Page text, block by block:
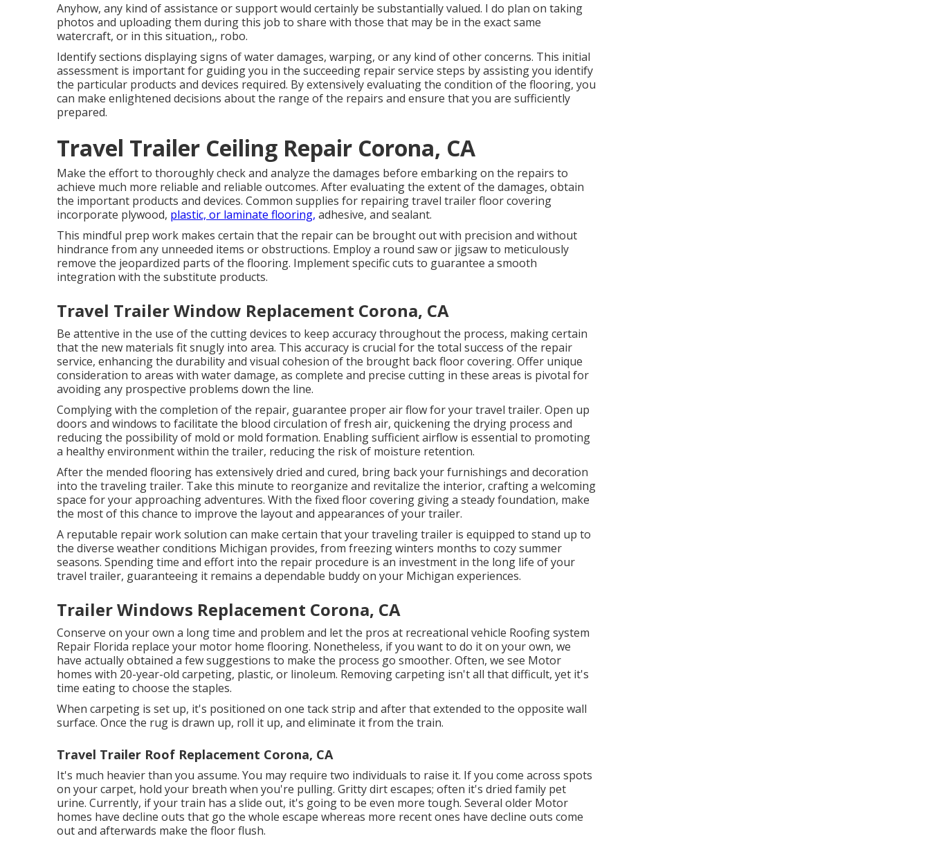
Anyhow, any kind of assistance or support would certainly be substantially valued. I do plan on taking
photos and uploading them during this job to share with those that may be in the exact same
watercraft, or in this situation,, robo.
Identify sections displaying signs of water damages, warping, or any kind of other concerns. This initial
assessment is important for guiding you in the succeeding repair service steps by assisting you identify
the particular products and devices required. By extensively evaluating the condition of the flooring, you
can make enlightened decisions about the range of the repairs and ensure that you are sufficiently
prepared.
Travel Trailer Ceiling Repair Corona, CA
Make the effort to thoroughly check and analyze the damages before embarking on the repairs to
achieve much more reliable and reliable outcomes. After evaluating the extent of the damages, obtain
the important products and devices. Common supplies for repairing travel trailer floor covering
incorporate plywood, plastic, or laminate flooring, adhesive, and sealant.
This mindful prep work makes certain that the repair can be brought out with precision and without
hindrance from any unneeded items or obstructions. Employ a round saw or jigsaw to meticulously
remove the jeopardized parts of the flooring. Implement specific cuts to guarantee a smooth
integration with the substitute products.
Travel Trailer Window Replacement Corona, CA
Be attentive in the use of the cutting devices to keep accuracy throughout the process, making certain
that the new materials fit snugly into area. This accuracy is crucial for the total success of the repair
service, enhancing the durability and visual cohesion of the brought back floor covering. Offer unique
consideration to areas with water damage, as complete and precise cutting in these areas is pivotal for
avoiding any prospective problems down the line.
Complying with the completion of the repair, guarantee proper air flow for your travel trailer. Open up
doors and windows to facilitate the blood circulation of fresh air, quickening the drying process and
reducing the possibility of mold or mold formation. Enabling sufficient airflow is essential to promoting
a healthy environment within the trailer, reducing the risk of moisture retention.
After the mended flooring has extensively dried and cured, bring back your furnishings and decoration
into the traveling trailer. Take this minute to reorganize and revitalize the interior, crafting a welcoming
space for your approaching adventures. With the fixed floor covering giving a steady foundation, make
the most of this chance to improve the layout and appearances of your trailer.
A reputable repair work solution can make certain that your traveling trailer is equipped to stand up to
the diverse weather conditions Michigan provides, from freezing winters months to cozy summer
seasons. Spending time and effort into the repair procedure is an investment in the long life of your
travel trailer, guaranteeing it remains a dependable buddy on your Michigan experiences.
Trailer Windows Replacement Corona, CA
Conserve on your own a long time and problem and let the pros at recreational vehicle Roofing system
Repair Florida replace your motor home flooring. Nonetheless, if you want to do it on your own, we
have actually obtained a few suggestions to make the process go smoother. Often, we see Motor
homes with 20-year-old carpeting, plastic, or linoleum. Removing carpeting isn't all that difficult, yet it's
time eating to choose the staples.
When carpeting is set up, it's positioned on one tack strip and after that extended to the opposite wall
surface. Once the rug is drawn up, roll it up, and eliminate it from the train.
Travel Trailer Roof Replacement Corona, CA
It's much heavier than you assume. You may require two individuals to raise it. If you come across spots
on your carpet, hold your breath when you're pulling. Gritty dirt escapes; often it's dried family pet
urine. Currently, if your train has a slide out, it's going to be even more tough. Several older Motor
homes have decline outs that go the whole escape whereas more recent ones have decline outs come
out and afterwards make the floor flush.